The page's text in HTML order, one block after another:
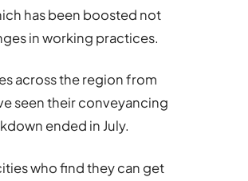
has been boosted not
in working practices.
across the region from
seen their conveyancing
ended in July.
who find they can get